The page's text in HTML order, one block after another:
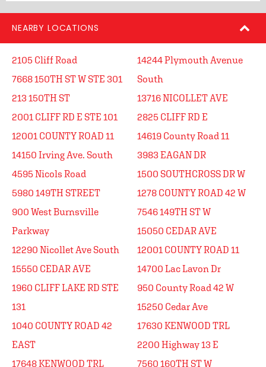
NEARBY LOCATIONS
2105 Cliff Road
7668 150TH ST W STE 301
213 150TH ST
2001 CLIFF RD E STE 101
12001 COUNTY ROAD 11
14150 Irving Ave. South
4595 Nicols Road
5980 149TH STREET
900 West Burnsville
Parkway
12290 Nicollet Ave South
15550 CEDAR AVE
1960 CLIFF LAKE RD STE
131
1040 COUNTY ROAD 42
EAST
17648 KENWOOD TRL
14244 Plymouth Avenue
South
13716 NICOLLET AVE
2825 CLIFF RD E
14619 County Road 11
3983 EAGAN DR
1500 SOUTHCROSS DR W
1278 COUNTY ROAD 42 W
7546 149TH ST W
15050 CEDAR AVE
12001 COUNTY ROAD 11
14700 Lac Lavon Dr
950 County Road 42 W
15250 Cedar Ave
17630 KENWOOD TRL
2200 Highway 13 E
7560 160TH ST W